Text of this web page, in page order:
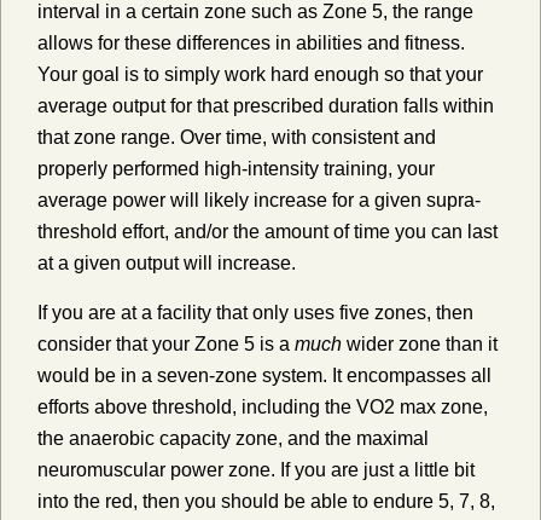
interval in a certain zone such as Zone 5, the range
allows for these differences in abilities and fitness.
Your goal is to simply work hard enough so that your
average output for that prescribed duration falls within
that zone range. Over time, with consistent and
properly performed high-intensity training, your
average power will likely increase for a given supra-
threshold effort, and/or the amount of time you can last
at a given output will increase.
If you are at a facility that only uses five zones, then
consider that your Zone 5 is a much wider zone than it
would be in a seven-zone system. It encompasses all
efforts above threshold, including the VO2 max zone,
the anaerobic capacity zone, and the maximal
neuromuscular power zone. If you are just a little bit
into the red, then you should be able to endure 5, 7, 8,